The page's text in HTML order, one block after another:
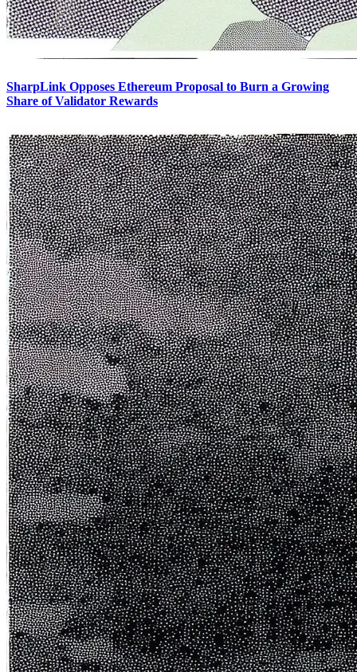
SharpLink Opposes Ethereum Proposal to Burn a Growing
Share of Validator Rewards